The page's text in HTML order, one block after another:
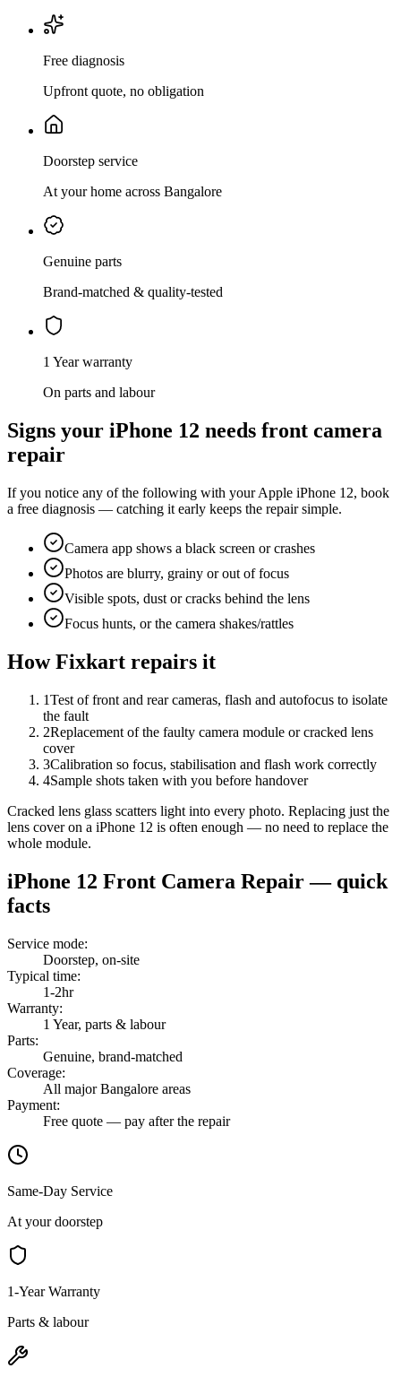
Free diagnosis
Upfront quote, no obligation
Doorstep service
At your home across Bangalore
Genuine parts
Brand-matched & quality-tested
1 Year warranty
On parts and labour
Signs your iPhone 12 needs front camera
repair
If you notice any of the following with yourApple iPhone 12, book
a free diagnosis — catching it early keeps the repair simple.
Camera app shows a black screen or crashes
Photos are blurry, grainy or out of focus
Visible spots, dust or cracks behind the lens
Focus hunts, or the camera shakes/rattles
How Fixkart repairs it
1Test of front and rear cameras, flash and autofocus to isolate
the fault
2Replacement of the faulty camera module or cracked lens
cover
3Calibration so focus, stabilisation and flash work correctly
4Sample shots taken with you before handover
Cracked lens glass scatters light into every photo. Replacing just the
lens cover on a iPhone 12 is often enough — no need to replace the
whole module.
iPhone 12 Front Camera Repair— quick
facts
Service mode:
Doorstep, on-site
Typical time:
1-2hr
Warranty:
1 Year, parts & labour
Parts:
Genuine, brand-matched
Coverage:
All major Bangalore areas
Payment:
Free quote — pay after the repair
Same-Day Service
At your doorstep
1-Year Warranty
Parts & labour